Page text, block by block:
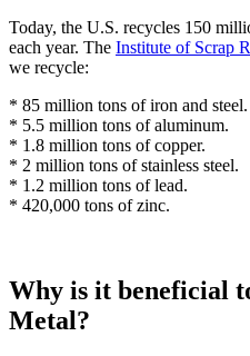
Today, the U.S. recycles 150
each year. The Institute of Scrap
we recycle:
* 85 million tons of iron and steel.
* 5.5 million tons of aluminum.
* 1.8 million tons of copper.
* 2 million tons of stainless steel.
* 1.2 million tons of lead.
* 420,000 tons of zinc.
Why is it beneficial
Metal?